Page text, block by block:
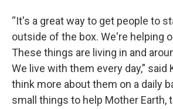
“It's a great way to get people to
outside of the box. We're helping
These things are living in and
We live with them every day,” said
think more about them on a daily
small things to help Mother Earth,